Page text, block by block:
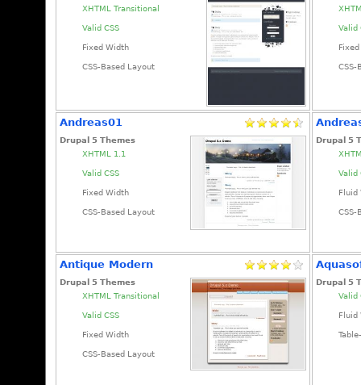
XHTML Transitional
Valid CSS
Fixed Width
CSS-Based Layout
Valid
CSS-
Andreas01
Drupal 5 Themes
XHTML 1.1
Valid CSS
Fixed Width
CSS-Based Layout
Drupal 5
Valid
Fluid
CSS-
Antique Modern
Drupal 5 Themes
XHTML Transitional
Valid CSS
Fixed Width
CSS-Based Layout
Drupal 5
Valid
Fluid